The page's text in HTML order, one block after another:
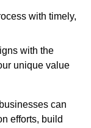
with timely,
with the
unique value
can
efforts, build